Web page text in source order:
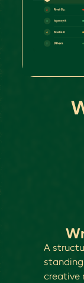
A
creative